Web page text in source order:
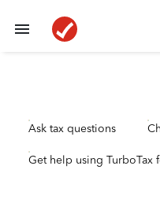
Ask tax questions
Get help using TurboTax